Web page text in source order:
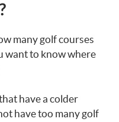
many golf courses
want to know where
have a colder
have too many golf